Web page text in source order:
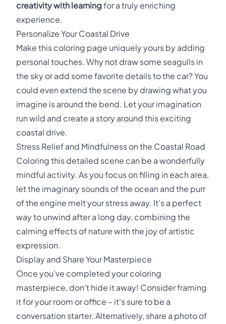
creativity with learning for a truly enriching
experience.
Personalize Your Coastal Drive
Make this coloring page uniquely yours by adding
personal touches. Why not draw some seagulls in
the sky or add some favorite details to the car? You
could even extend the scene by drawing what you
imagine is around the bend. Let your imagination
run wild and create a story around this exciting
coastal drive.
Stress Relief and Mindfulness on the Coastal Road
Coloring this detailed scene can be a wonderfully
mindful activity. As you focus on filling in each area,
let the imaginary sounds of the ocean and the purr
of the engine melt your stress away. It's a perfect
way to unwind after a long day, combining the
calming effects of nature with the joy of artistic
expression.
Display and Share Your Masterpiece
Once you've completed your coloring
masterpiece, don't hide it away! Consider framing
it for your room or office – it's sure to be a
conversation starter. Alternatively, share a photo of